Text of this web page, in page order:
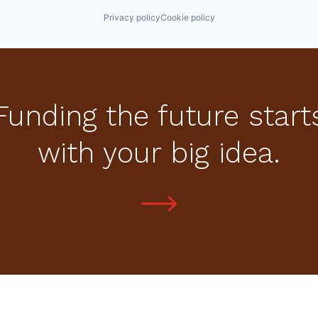
Privacy policyCookie policy
the future
with your big idea.